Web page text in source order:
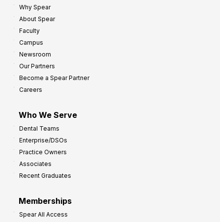
Why Spear
About Spear
Faculty
Campus
Newsroom
Our Partners
Become a Spear Partner
Careers
Who We Serve
Dental Teams
Enterprise/DSOs
Practice Owners
Associates
Recent Graduates
Memberships
Spear All Access